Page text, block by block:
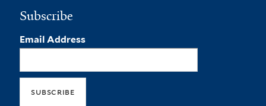
Subscribe
Email Address